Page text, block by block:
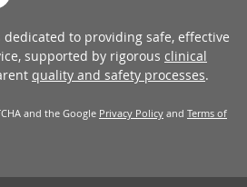
to providing safe, effective
supported by rigorous clinical
quality and safety processes.
and the Google Privacy Policy and Terms of